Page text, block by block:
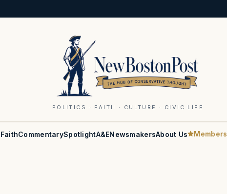
POLITICS · FAITH · CULTURE · CIVIC LIFE
FaithCommentarySpotlightA&ENewsmakersAbout Us Members